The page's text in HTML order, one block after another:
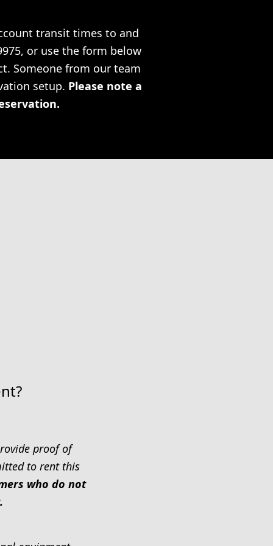
transit times to and
or use the form below
Someone from our team
setup. Please note a
proof of
to rent this
who do not